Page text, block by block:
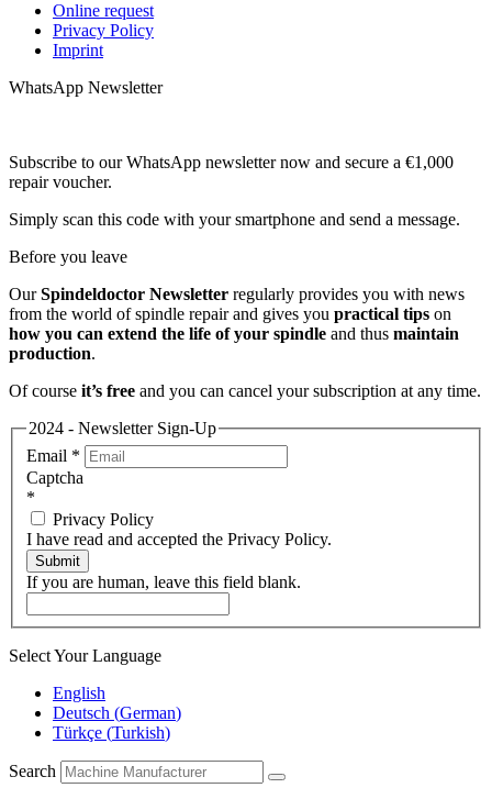
Online request
Privacy Policy
Imprint
WhatsApp Newsletter
Subscribe to our WhatsApp newsletter now and secure a €1,000
repair voucher.
Simply scan this code with your smartphone and send a message.
Before you leave
OurSpindeldoctor Newsletter regularly provides you with news
from the world of spindle repair and gives you practical tips on
how you can extend the life of your spindle and thus maintain
production.
Of course it’s free and you can cancel your subscription at any time.
2024 - Newsletter Sign-Up
Email *
Captcha
*
Privacy Policy
I have read and accepted the Privacy Policy.
Submit
If you are human, leave this field blank.
Select Your Language
English
Deutsch (German)
Türkçe (Turkish)
Search